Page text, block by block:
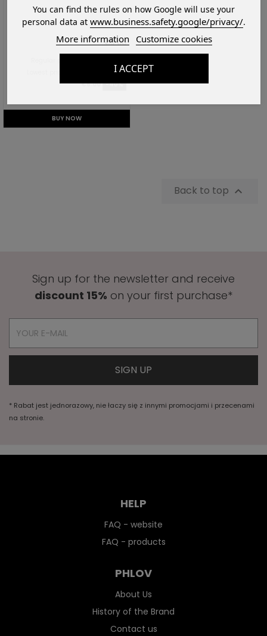
€3.00
Lowest price in the last 30 days:
€5.00 -40%
BUY NOW
Back to top 
Sign up for the newsletter and receive
discount 15% on your first purchase*
* Rabat jest jednorazowy, nie łaczy się z innymi promocjami i przecenami
na stronie.
You can find the rules on how Google will use your
personal data at www.business.safety.google/privacy/.
More information Customize cookies
I ACCEPT
HELP
FAQ - website
FAQ - products
PHLOV
About Us
History of the Brand
Contact us